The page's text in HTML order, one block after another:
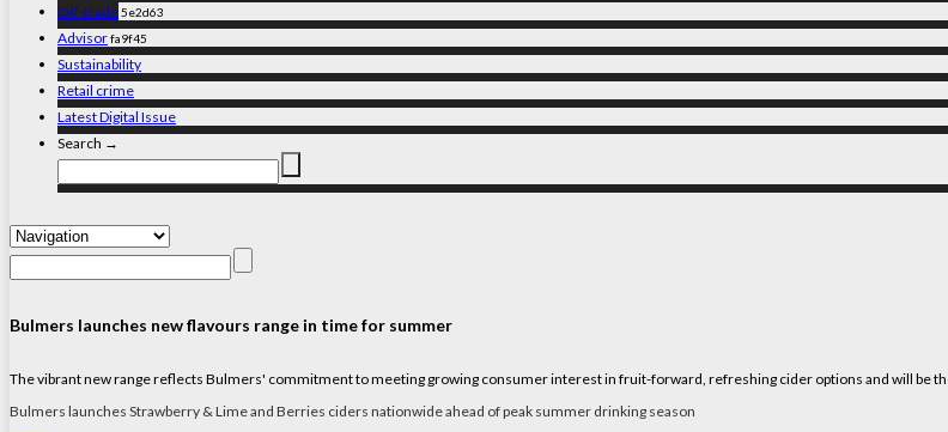
Off-trade5e2d63
Advisorfa9f45
Sustainability
Retail crime
Latest Digital Issue
Search →
Bulmers launches new flavours range in time for summer
The vibrant new range reflects Bulmers' commitment to meeting growing consumer interest in fruit-forward, refreshing cider options and will be
Bulmers launches Strawberry & Lime and Berries ciders nationwide ahead of peak summer drinking season